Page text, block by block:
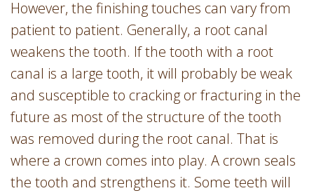
However, the finishing touches can vary from
patient to patient. Generally, a root canal
weakens the tooth. If the tooth with a root
canal is a large tooth, it will probably be weak
and susceptible to cracking or fracturing in the
future as most of the structure of the tooth
was removed during the root canal. That is
where a crown comes into play. A crown seals
the tooth and strengthens it. Some teeth will